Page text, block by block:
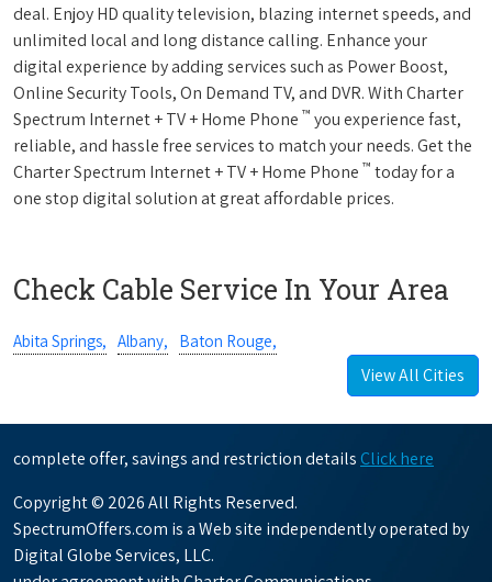
deal. Enjoy HD quality television, blazing internet speeds, and
unlimited local and long distance calling. Enhance your
digital experience by adding services such as Power Boost,
Online Security Tools, On Demand TV, and DVR. With Charter
Spectrum Internet + TV + Home Phone ™ you experience fast,
reliable, and hassle free services to match your needs. Get the
Charter Spectrum Internet + TV + Home Phone ™ today for a
one stop digital solution at great affordable prices.
Check Cable Service In Your Area
Abita Springs, Albany, Baton Rouge,
View All Cities
complete offer, savings and restriction details Click here
Copyright © 2026 All Rights Reserved.
SpectrumOffers.com is a Web site independently operated by
Digital Globe Services, LLC.